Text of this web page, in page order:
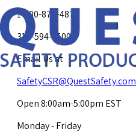
1-800-878-4872
317-594-4500
Email Us at
SafetyCSR@QuestSafety.com
Open 8:00am-5:00pm EST
Monday - Friday